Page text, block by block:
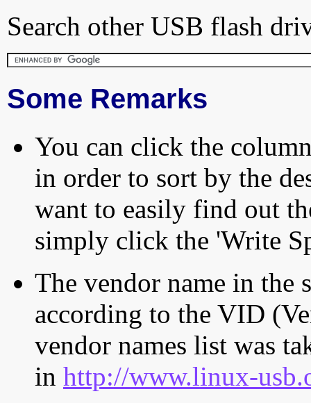
Search other USB flash
Some Remarks
You can click the
in order to sort by the
want to easily find out
simply click the 'Write
The vendor name in the
according to the VID
vendor names list was
in http://www.linux-